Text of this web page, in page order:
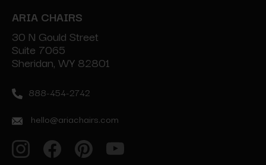
ARIA CHAIRS
30 N Gould Street
Suite 7065
Sheridan, WY 82801
888-454-2742
hello@ariachairs.com